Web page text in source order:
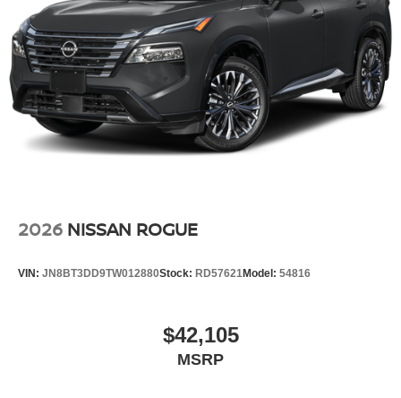
2026 NISSAN ROGUE
VIN: JN8BT3DD9TW012880Stock: RD57621Model: 54816
$42,105
MSRP